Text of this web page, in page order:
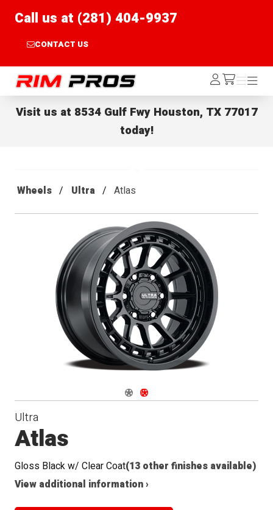
Call us at (281) 404-9937
CONTACT US
Rim Pros Log
In /cart
Menu
Menu
Visit us at 8534 Gulf Fwy Houston, TX 77017
today!
Wheels Ultra Atlas
Navigate 1
Navigate 2
Ultra
Atlas
Gloss Black w/ Clear Coat(13 other finishes available)
View additional information ›